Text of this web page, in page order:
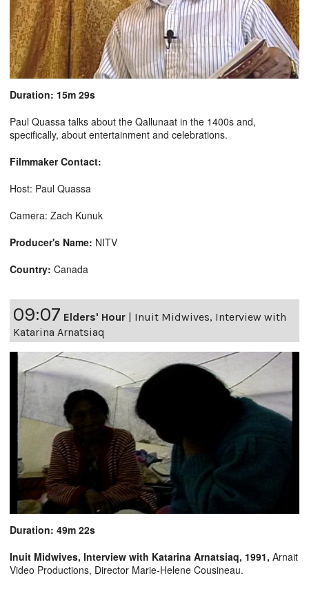
Duration: 15m 29s
Paul Quassa talks about the Qallunaat in the 1400s and,
specifically, about entertainment and celebrations.
Filmmaker Contact:
Host: Paul Quassa
Camera: Zach Kunuk
Producer's Name: NITV
Country: Canada
09:07 Elders' Hour | Inuit Midwives, Interview with
Katarina Arnatsiaq
Duration: 49m 22s
Inuit Midwives, Interview with Katarina Arnatsiaq, 1991, Arnait
Video Productions, Director Marie-Helene Cousineau.